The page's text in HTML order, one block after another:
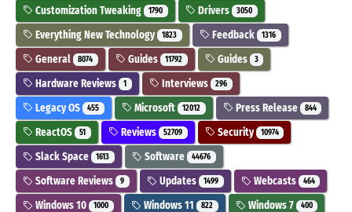
Customization Tweaking 1790 Drivers 3050
Everything New Technology 1823 Feedback 1316
General 8074 Guides 11792 Guides 3
Hardware Reviews 1 Interviews 296
Legacy OS 455 Microsoft 12012 Press Release 844
ReactOS 51 Reviews 52709 Security 10974
Slack Space 1613 Software 44676
Software Reviews 9 Updates 1499 Webcasts 464
Windows 10 1000 Windows 11 822 Windows 7 400